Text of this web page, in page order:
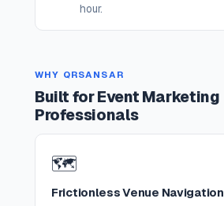
hour.
WHY QRSANSAR
Built for Event Marketing
Professionals
🗺️
Frictionless Venue Navigation